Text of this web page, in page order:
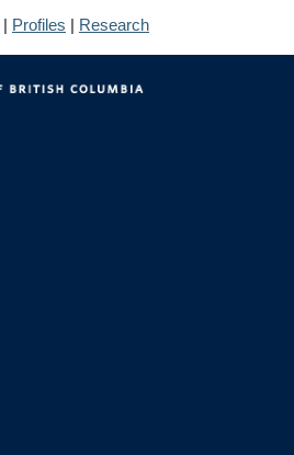
| Profiles | Research